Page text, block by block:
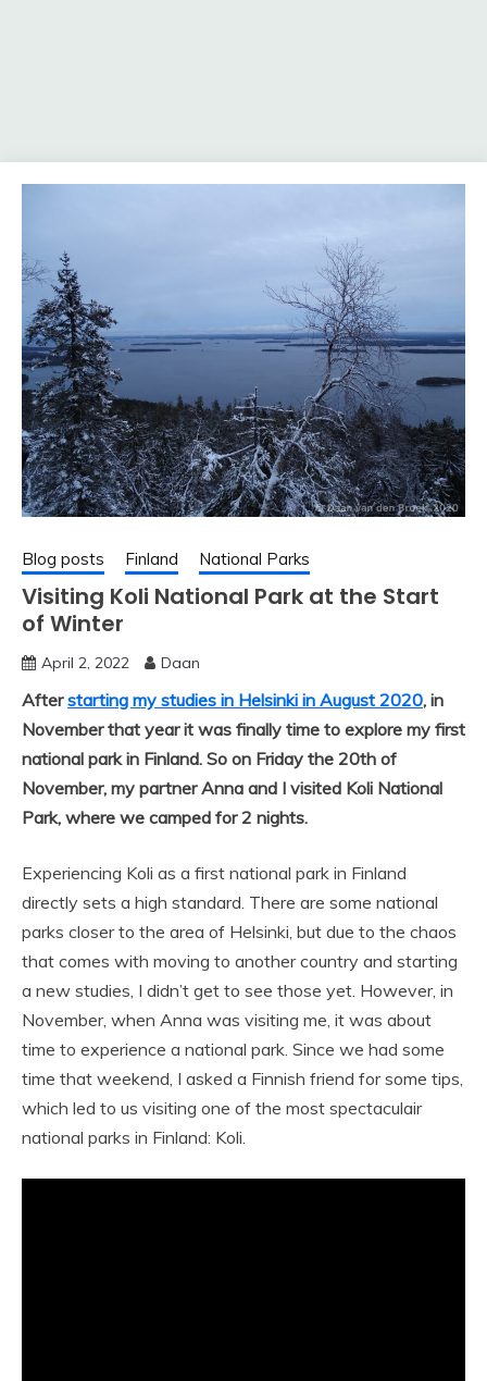
Blog posts Finland National Parks
Visiting Koli National Park at the Start
of Winter
April 2, 2022 Daan
Afterstarting my studies in Helsinki in August 2020, in
November that year it was finally time to explore my first
national park in Finland. So on Friday the 20th of
November, my partner Anna and I visited Koli National
Park, where we camped for 2 nights.
Experiencing Koli as a first national park in Finland
directly sets a high standard. There are some national
parks closer to the area of Helsinki, but due to the chaos
that comes with moving to another country and starting
a new studies, I didn’t get to see those yet. However, in
November, when Anna was visiting me, it was about
time to experience a national park. Since we had some
time that weekend, I asked a Finnish friend for some tips,
which led to us visiting one of the most spectaculair
national parks in Finland: Koli.